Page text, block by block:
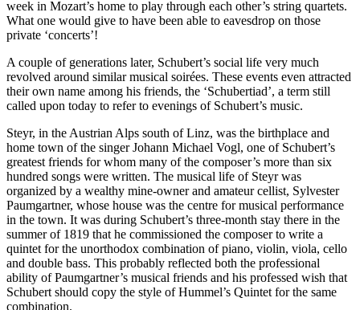
week in Mozart’s home to play through each other’s string quartets.
What one would give to have been able to eavesdrop on those
private ‘concerts’!
A couple of generations later, Schubert’s social life very much
revolved around similar musical soirées. These events even attracted
their own name among his friends, the ‘Schubertiad’, a term still
called upon today to refer to evenings of Schubert’s music.
Steyr, in the Austrian Alps south of Linz, was the birthplace and
home town of the singer Johann Michael Vogl, one of Schubert’s
greatest friends for whom many of the composer’s more than six
hundred songs were written. The musical life of Steyr was
organized by a wealthy mine-owner and amateur cellist, Sylvester
Paumgartner, whose house was the centre for musical performance
in the town. It was during Schubert’s three-month stay there in the
summer of 1819 that he commissioned the composer to write a
quintet for the unorthodox combination of piano, violin, viola, cello
and double bass. This probably reflected both the professional
ability of Paumgartner’s musical friends and his professed wish that
Schubert should copy the style of Hummel’s Quintet for the same
combination.